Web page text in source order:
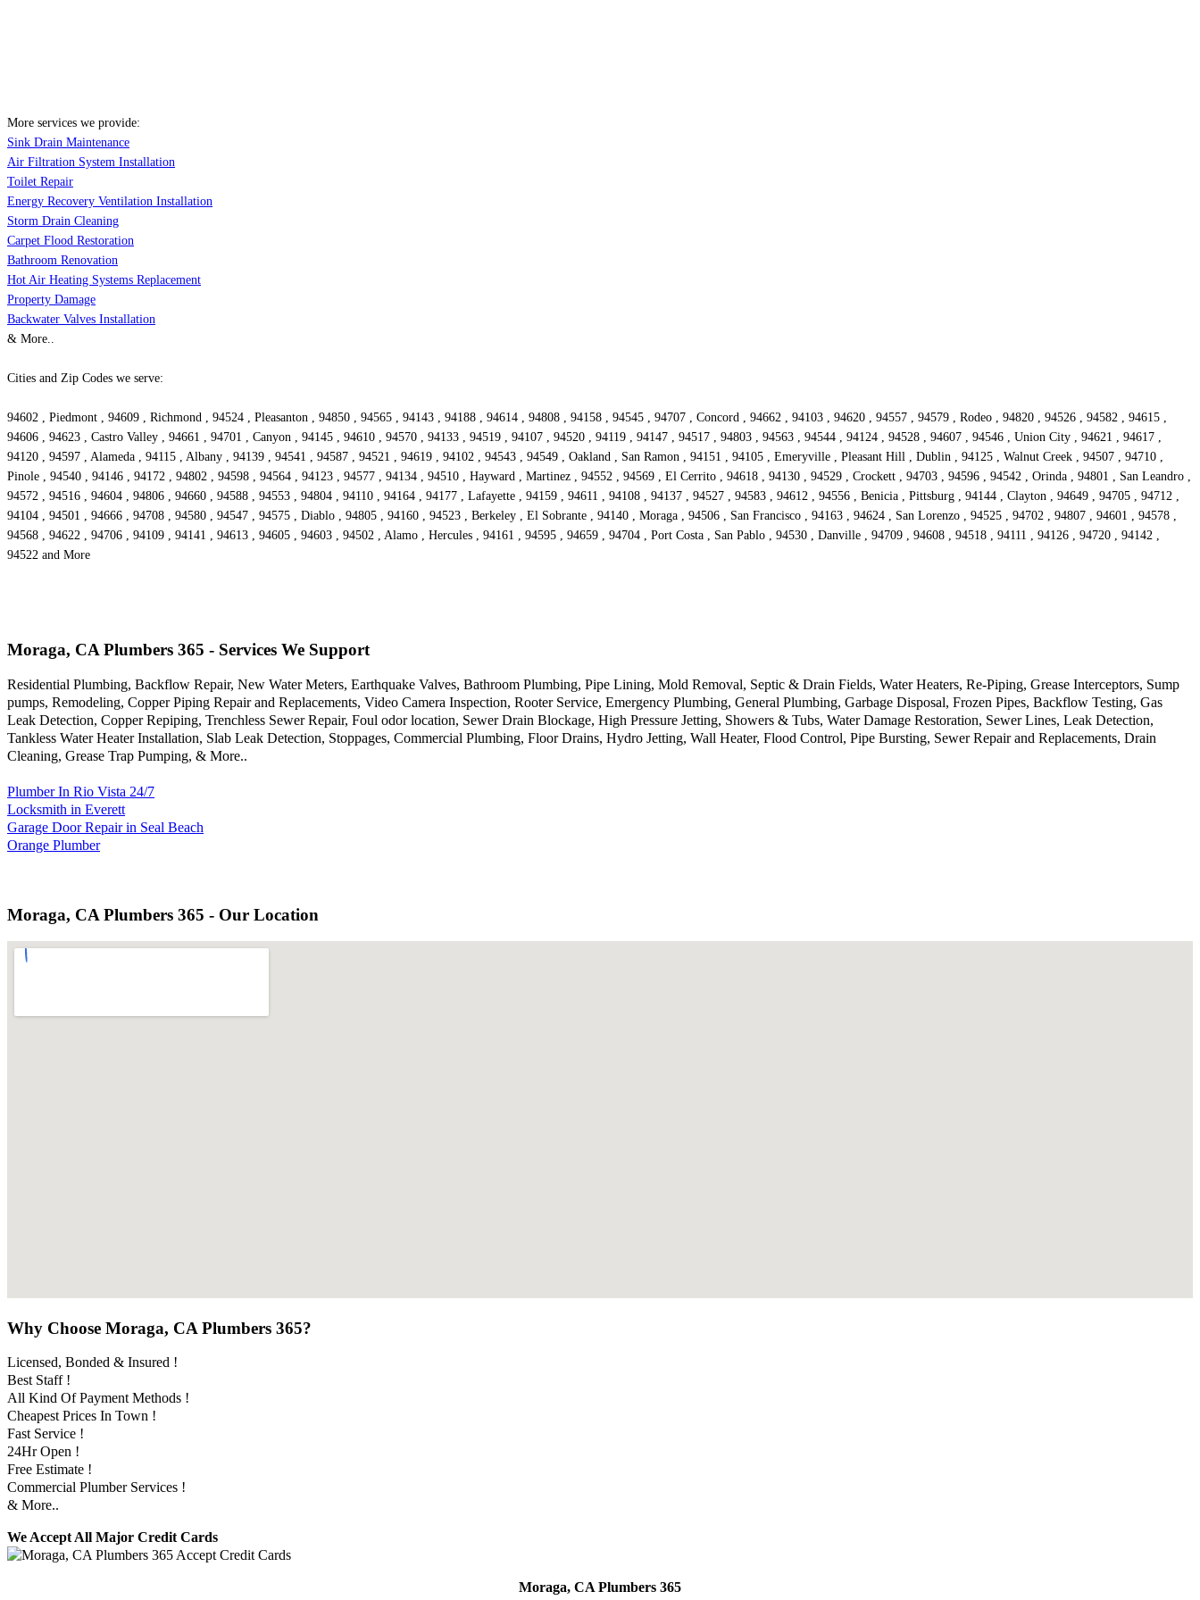
More services we provide:
Sink Drain Maintenance
Air Filtration System Installation
Toilet Repair
Energy Recovery Ventilation Installation
Storm Drain Cleaning
Carpet Flood Restoration
Bathroom Renovation
Hot Air Heating Systems Replacement
Property Damage
Backwater Valves Installation
& More..
Cities and Zip Codes we serve:
94602 , Piedmont , 94609 , Richmond , 94524 , Pleasanton , 94850 , 94565 , 94143 , 94188 , 94614 , 94808 , 94158 , 94545 , 94707 , Concord , 94662 , 94103 , 94620 , 94557 , 94579 , Rodeo , 94820 , 94526 , 94582 , 94615 ,
94606 , 94623 , Castro Valley , 94661 , 94701 , Canyon , 94145 , 94610 , 94570 , 94133 , 94519 , 94107 , 94520 , 94119 , 94147 , 94517 , 94803 , 94563 , 94544 , 94124 , 94528 , 94607 , 94546 , Union City , 94621 , 94617 ,
94120 , 94597 , Alameda , 94115 , Albany , 94139 , 94541 , 94587 , 94521 , 94619 , 94102 , 94543 , 94549 , Oakland , San Ramon , 94151 , 94105 , Emeryville , Pleasant Hill , Dublin , 94125 , Walnut Creek , 94507 , 94710 ,
Pinole , 94540 , 94146 , 94172 , 94802 , 94598 , 94564 , 94123 , 94577 , 94134 , 94510 , Hayward , Martinez , 94552 , 94569 , El Cerrito , 94618 , 94130 , 94529 , Crockett , 94703 , 94596 , 94542 , Orinda , 94801 , San Leandro ,
94572 , 94516 , 94604 , 94806 , 94660 , 94588 , 94553 , 94804 , 94110 , 94164 , 94177 , Lafayette , 94159 , 94611 , 94108 , 94137 , 94527 , 94583 , 94612 , 94556 , Benicia , Pittsburg , 94144 , Clayton , 94649 , 94705 , 94712 ,
94104 , 94501 , 94666 , 94708 , 94580 , 94547 , 94575 , Diablo , 94805 , 94160 , 94523 , Berkeley , El Sobrante , 94140 , Moraga , 94506 , San Francisco , 94163 , 94624 , San Lorenzo , 94525 , 94702 , 94807 , 94601 , 94578 ,
94568 , 94622 , 94706 , 94109 , 94141 , 94613 , 94605 , 94603 , 94502 , Alamo , Hercules , 94161 , 94595 , 94659 , 94704 , Port Costa , San Pablo , 94530 , Danville , 94709 , 94608 , 94518 , 94111 , 94126 , 94720 , 94142 ,
94522 and More
Moraga, CA Plumbers 365 - Services We Support
Residential Plumbing, Backflow Repair, New Water Meters, Earthquake Valves, Bathroom Plumbing, Pipe Lining, Mold Removal, Septic & Drain Fields, Water Heaters, Re-Piping, Grease Interceptors, Sump
pumps, Remodeling, Copper Piping Repair and Replacements, Video Camera Inspection, Rooter Service, Emergency Plumbing, General Plumbing, Garbage Disposal, Frozen Pipes, Backflow Testing, Gas
Leak Detection, Copper Repiping, Trenchless Sewer Repair, Foul odor location, Sewer Drain Blockage, High Pressure Jetting, Showers & Tubs, Water Damage Restoration, Sewer Lines, Leak Detection,
Tankless Water Heater Installation, Slab Leak Detection, Stoppages, Commercial Plumbing, Floor Drains, Hydro Jetting, Wall Heater, Flood Control, Pipe Bursting, Sewer Repair and Replacements, Drain
Cleaning, Grease Trap Pumping, & More..
Plumber In Rio Vista 24/7
Locksmith in Everett
Garage Door Repair in Seal Beach
Orange Plumber
Moraga, CA Plumbers 365 - Our Location
Why Choose Moraga, CA Plumbers 365?
Licensed, Bonded & Insured !
Best Staff !
All Kind Of Payment Methods !
Cheapest Prices In Town !
Fast Service !
24Hr Open !
Free Estimate !
Commercial Plumber Services !
& More..
We Accept All Major Credit Cards
Moraga, CA Plumbers 365